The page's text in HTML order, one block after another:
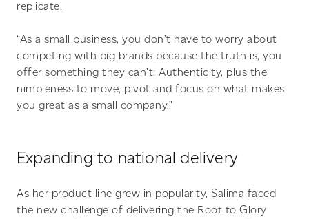
replicate.
“As a small business, you don’t have to worry about
competing with big brands because the truth is, you
offer something they can’t: Authenticity, plus the
nimbleness to move, pivot and focus on what makes
you great as a small company.”
Expanding to national delivery
As her product line grew in popularity, Salima faced
the new challenge of delivering the Root to Glory